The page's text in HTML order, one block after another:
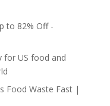
to 82% Off -
for US food and
Food Waste Fast |